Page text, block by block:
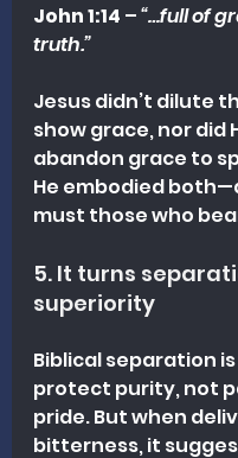
John 1:14 – “…full of
truth.”
Jesus didn’t dilute
show grace, nor did
abandon grace to
He embodied
must those who
5. It turns
superiority
Biblical separation
protect purity, not
pride. But when
bitterness, it